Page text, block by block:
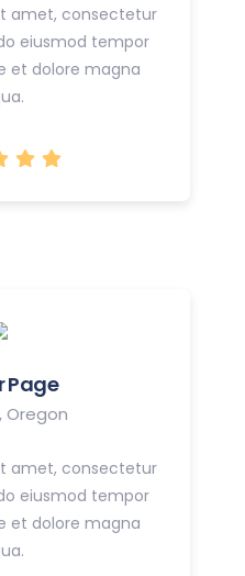
amet, consectetur
eiusmod tempor
et dolore magna
Page
Oregon
amet, consectetur
eiusmod tempor
et dolore magna